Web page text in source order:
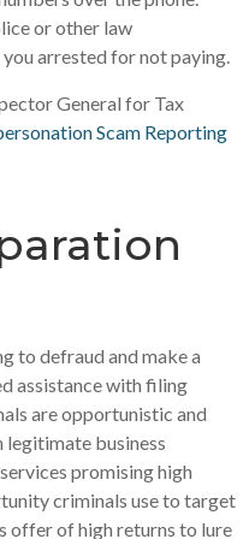
or other law
arrested for not paying.
General for Tax
Scam Reporting
to defraud and make a
assistance with filing
are opportunistic and
business
promising high
criminals use to target
offer of high returns to lure